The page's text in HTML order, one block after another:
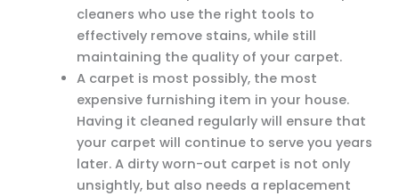
cleaners who use the right tools to
effectively remove stains, while still
maintaining the quality of your carpet.
A carpet is most possibly, the most
expensive furnishing item in your house.
Having it cleaned regularly will ensure that
your carpet will continue to serve you years
later. A dirty worn-out carpet is not only
unsightly, but also needs a replacement